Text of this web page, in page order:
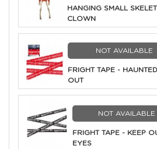
HANGING SMALL
CLOWN
NOT AVAILABLE
FRIGHT TAPE -
OUT
NOT AVAILABLE
FRIGHT TAPE - KEEP
EYES